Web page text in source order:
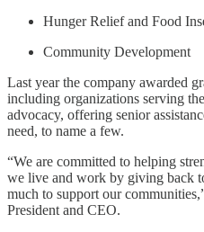
Hunger Relief and Food
Community Development
Last year the company awarded
including organizations serving
advocacy, offering senior
need, to name a few.
“We are committed to helping
we live and work by giving back
much to support our
President and CEO.